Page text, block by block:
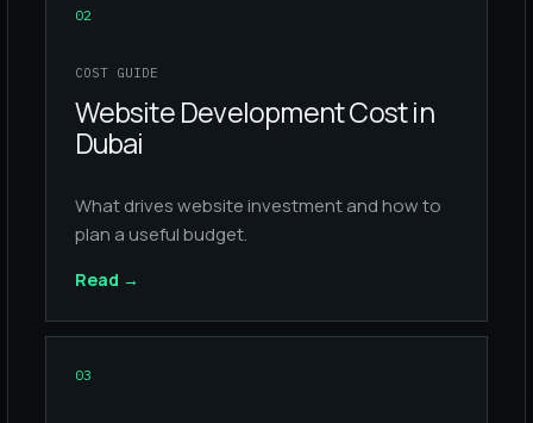
02
COST GUIDE
Website Development Cost in
Dubai
What drives website investment and how to
plan a useful budget.
Read →
03